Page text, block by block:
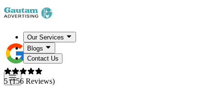
Our Services
Blogs
Contact Us
5 (156 Reviews)